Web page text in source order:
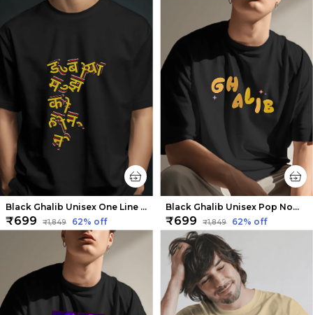
Black Ghalib Unisex One Line Sher Tee | Soft And Breathable
₹699 ₹1,849 62% off
Black Ghalib Unisex Pop Nomenclature Tee | Soft And Breathable
₹699 ₹1,849 62% off